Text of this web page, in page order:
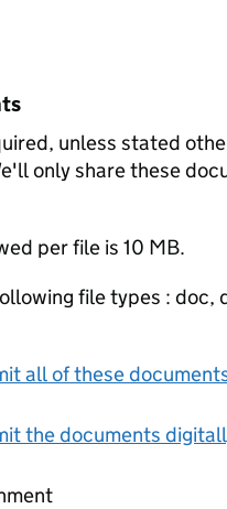
unless stated
only share these
per file is 10 MB.
file types :
all of these
the documents